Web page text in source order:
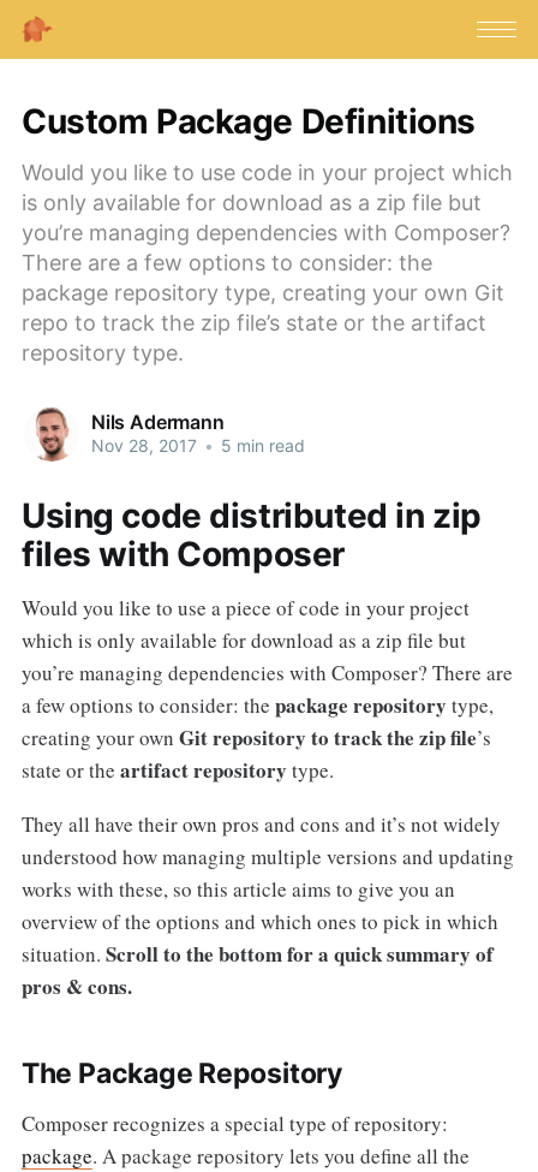
Custom Package Definitions
Would you like to use code in your project which
is only available for download as a zip file but
you’re managing dependencies with Composer?
There are a few options to consider: the
package repository type, creating your own Git
repo to track the zip file’s state or the artifact
repository type.
Nils Adermann
Nov 28, 2017 • 5 min read
Using code distributed in zip
files with Composer
Would you like to use a piece of code in your project
which is only available for download as a zip file but
you’re managing dependencies with Composer? There are
a few options to consider: the package repository type,
creating your own Git repository to track the zip file’s
state or the artifact repository type.
They all have their own pros and cons and it’s not widely
understood how managing multiple versions and updating
works with these, so this article aims to give you an
overview of the options and which ones to pick in which
situation. Scroll to the bottom for a quick summary of
pros & cons.
The Package Repository
Composer recognizes a special type of repository:
package. A package repository lets you define all the